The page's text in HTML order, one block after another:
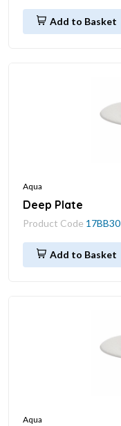
Add to Basket
Aqua
Deep Plate
Product Code 17BB30
Add to Basket
Aqua